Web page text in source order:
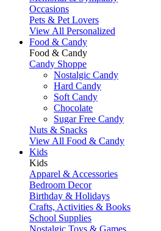
Occasions
Pets & Pet Lovers
View All Personalized
Food & Candy
Food & Candy
Candy Shoppe
Nostalgic Candy
Hard Candy
Soft Candy
Chocolate
Sugar Free Candy
Nuts & Snacks
View All Food & Candy
Kids
Kids
Apparel & Accessories
Bedroom Decor
Birthday & Holidays
Crafts, Activities & Books
School Supplies
Nostalgic Toys & Games